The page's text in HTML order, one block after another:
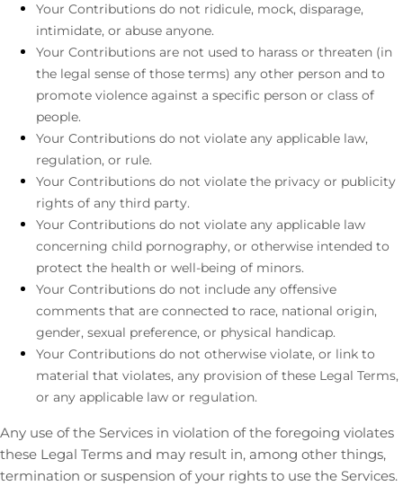
Your Contributions do not ridicule, mock, disparage,
intimidate, or abuse anyone.
Your Contributions are not used to harass or threaten (in
the legal sense of those terms) any other person and to
promote violence against a specific person or class of
people.
Your Contributions do not violate any applicable law,
regulation, or rule.
Your Contributions do not violate the privacy or publicity
rights of any third party.
Your Contributions do not violate any applicable law
concerning child pornography, or otherwise intended to
protect the health or well-being of minors.
Your Contributions do not include any offensive
comments that are connected to race, national origin,
gender, sexual preference, or physical handicap.
Your Contributions do not otherwise violate, or link to
material that violates, any provision of these Legal Terms,
or any applicable law or regulation.
Any use of the Services in violation of the foregoing violates
these Legal Terms and may result in, among other things,
termination or suspension of your rights to use the Services.